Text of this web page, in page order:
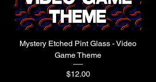
Mystery Etched Pint Glass - Video
Game Theme
Price
$12.00